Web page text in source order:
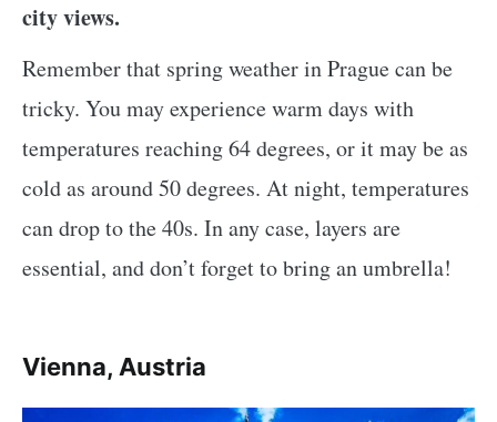
city views.
Remember that spring weather in Prague can be
tricky. You may experience warm days with
temperatures reaching 64 degrees, or it may be as
cold as around 50 degrees. At night, temperatures
can drop to the 40s. In any case, layers are
essential, and don’t forget to bring an umbrella!
Vienna, Austria